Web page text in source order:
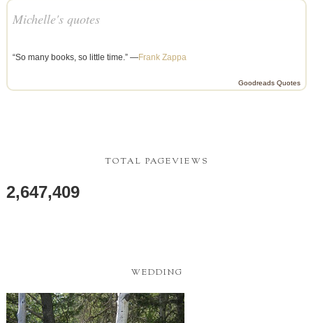
Michelle's quotes
“So many books, so little time.” —Frank Zappa
Goodreads Quotes
TOTAL PAGEVIEWS
2,647,409
WEDDING